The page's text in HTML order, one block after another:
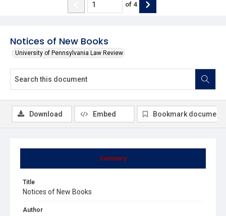
Notices of New Books
University of Pennsylvania Law Review
of 4
Summary
Title
Notices of New Books
Author
Download Embed Bookmark document